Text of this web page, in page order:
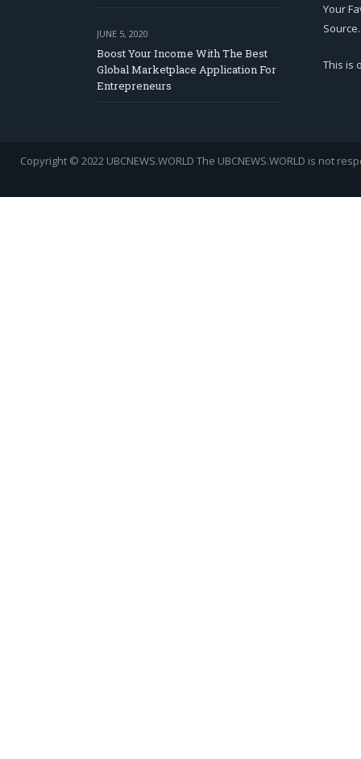
JUNE 5, 2020
Boost Your Income With The Best
Global Marketplace Application For
Entrepreneurs
Your
Source.
This is
Copyright © 2022 UBCNEWS.WORLD The UBCNEWS.WORLD is not